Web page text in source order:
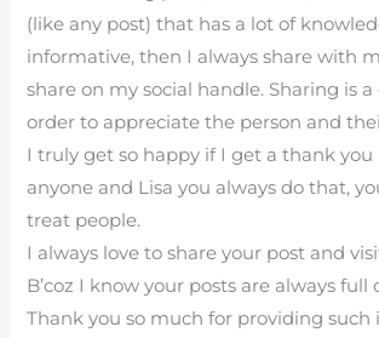
(like any post) that has a lot of
informative, then I always share with
share on my social handle. Sharing is
order to appreciate the person and
I truly get so happy if I get a thank you
anyone and Lisa you always do that,
treat people.
I always love to share your post and
B’coz I know your posts are always full
Thank you so much for providing